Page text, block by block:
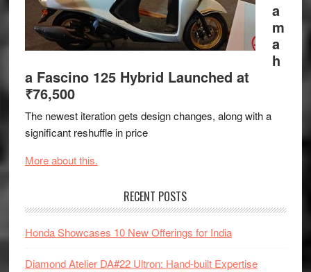
a
m
a
h
a Fascino 125 Hybrid Launched at
₹76,500
The newest iteration gets design changes, along with a
significant reshuffle in price
More about this.
RECENT POSTS
Honda Showcases 10 New Offerings for India
Diamond Atelier DA#22 Ultron: Hand-built Expertise